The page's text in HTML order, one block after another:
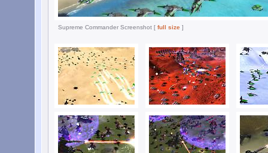
Supreme Commander Screenshot [ full size ]